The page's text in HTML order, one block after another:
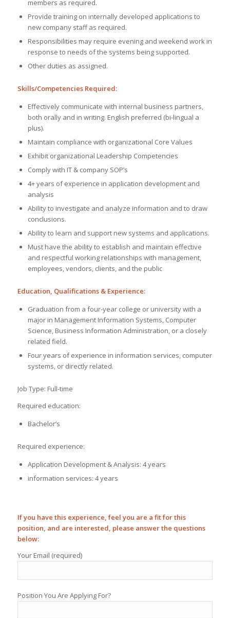
members as required.
Provide training on internally developed applications to
new company staff as required.
Responsibilities may require evening and weekend work in
response to needs of the systems being supported.
Other duties as assigned.
Skills/Competencies Required:
Effectively communicate with internal business partners,
both orally and in writing. English preferred (bi-lingual a
plus).
Maintain compliance with organizational Core Values
Exhibit organizational Leadership Competencies
Comply with IT & company SOP’s
4+ years of experience in application development and
analysis
Ability to investigate and analyze information and to draw
conclusions.
Ability to learn and support new systems and applications.
Must have the ability to establish and maintain effective
and respectful working relationships with management,
employees, vendors, clients, and the public
Education, Qualifications & Experience:
Graduation from a four-year college or university with a
major in Management Information Systems, Computer
Science, Business Information Administration, or a closely
related field.
Four years of experience in information services, computer
systems, or directly related.
Job Type: Full-time
Required education:
Bachelor’s
Required experience:
Application Development & Analysis: 4 years
information services: 4 years
If you have this experience, feel you are a fit for this
position, and are interested, please answer the questions
below:
Your Email (required)
Position You Are Applying For?